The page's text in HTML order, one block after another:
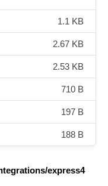
1.1 KB
2.67 KB
2.53 KB
710 B
197 B
188 B
express4